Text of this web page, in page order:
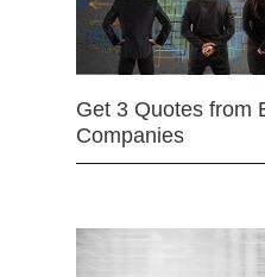
Get 3 Quotes from
Companies